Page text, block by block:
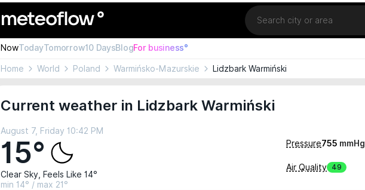
Location
NowTodayTomorrow10 DaysBlogFor business°
Home World Poland Warmińsko-Mazurskie Lidzbark Warmiński
Current weather in Lidzbark Warmiński
August 7, Friday 10:42 PM
15°
Clear Sky, Feels Like 14°
min 14° / max 21°
Pressure755 mmHg
Air Quality 49